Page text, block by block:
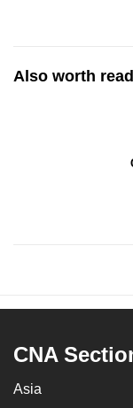
Also worth
CNA
Asia